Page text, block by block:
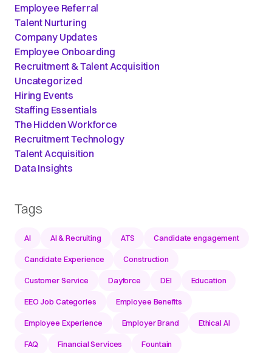
Employee Referral
Talent Nurturing
Company Updates
Employee Onboarding
Recruitment & Talent Acquisition
Uncategorized
Hiring Events
Staffing Essentials
The Hidden Workforce
Recruitment Technology
Talent Acquisition
Data Insights
Tags
AI AI & Recruiting ATS Candidate engagement
Candidate Experience Construction
Customer Service Dayforce DEI Education
EEO Job Categories Employee Benefits
Employee Experience Employer Brand Ethical AI
FAQ Financial Services Fountain